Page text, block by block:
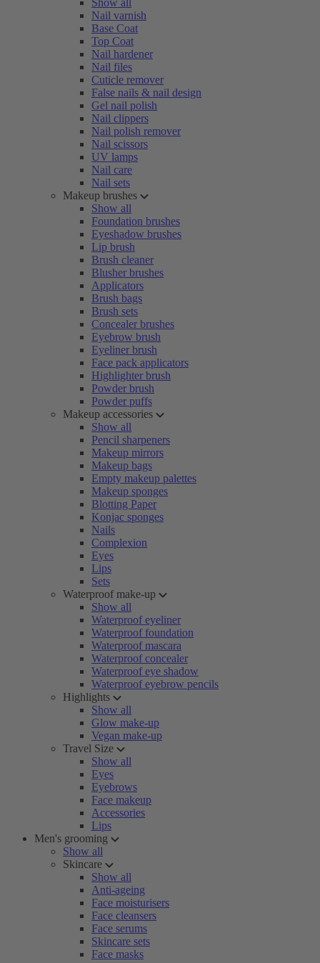
Show all
Nail varnish
Base Coat
Top Coat
Nail hardener
Nail files
Cuticle remover
False nails & nail design
Gel nail polish
Nail clippers
Nail polish remover
Nail scissors
UV lamps
Nail care
Nail sets
Makeup brushes
Show all
Foundation brushes
Eyeshadow brushes
Lip brush
Brush cleaner
Blusher brushes
Applicators
Brush bags
Brush sets
Concealer brushes
Eyebrow brush
Eyeliner brush
Face pack applicators
Highlighter brush
Powder brush
Powder puffs
Makeup accessories
Show all
Pencil sharpeners
Makeup mirrors
Makeup bags
Empty makeup palettes
Makeup sponges
Blotting Paper
Konjac sponges
Nails
Complexion
Eyes
Lips
Sets
Waterproof make-up
Show all
Waterproof eyeliner
Waterproof foundation
Waterproof mascara
Waterproof concealer
Waterproof eye shadow
Waterproof eyebrow pencils
Highlights
Show all
Glow make-up
Vegan make-up
Travel Size
Show all
Eyes
Eyebrows
Face makeup
Accessories
Lips
Men's grooming
Show all
Skincare
Show all
Anti-ageing
Face moisturisers
Face cleansers
Face serums
Skincare sets
Face masks